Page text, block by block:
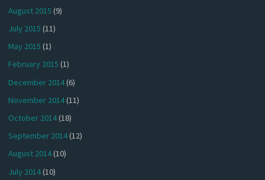
August 2015 (9)
July 2015 (11)
May 2015 (1)
February 2015 (1)
December 2014(6)
November 2014(11)
October 2014(18)
September 2014(12)
August 2014(10)
July 2014(10)